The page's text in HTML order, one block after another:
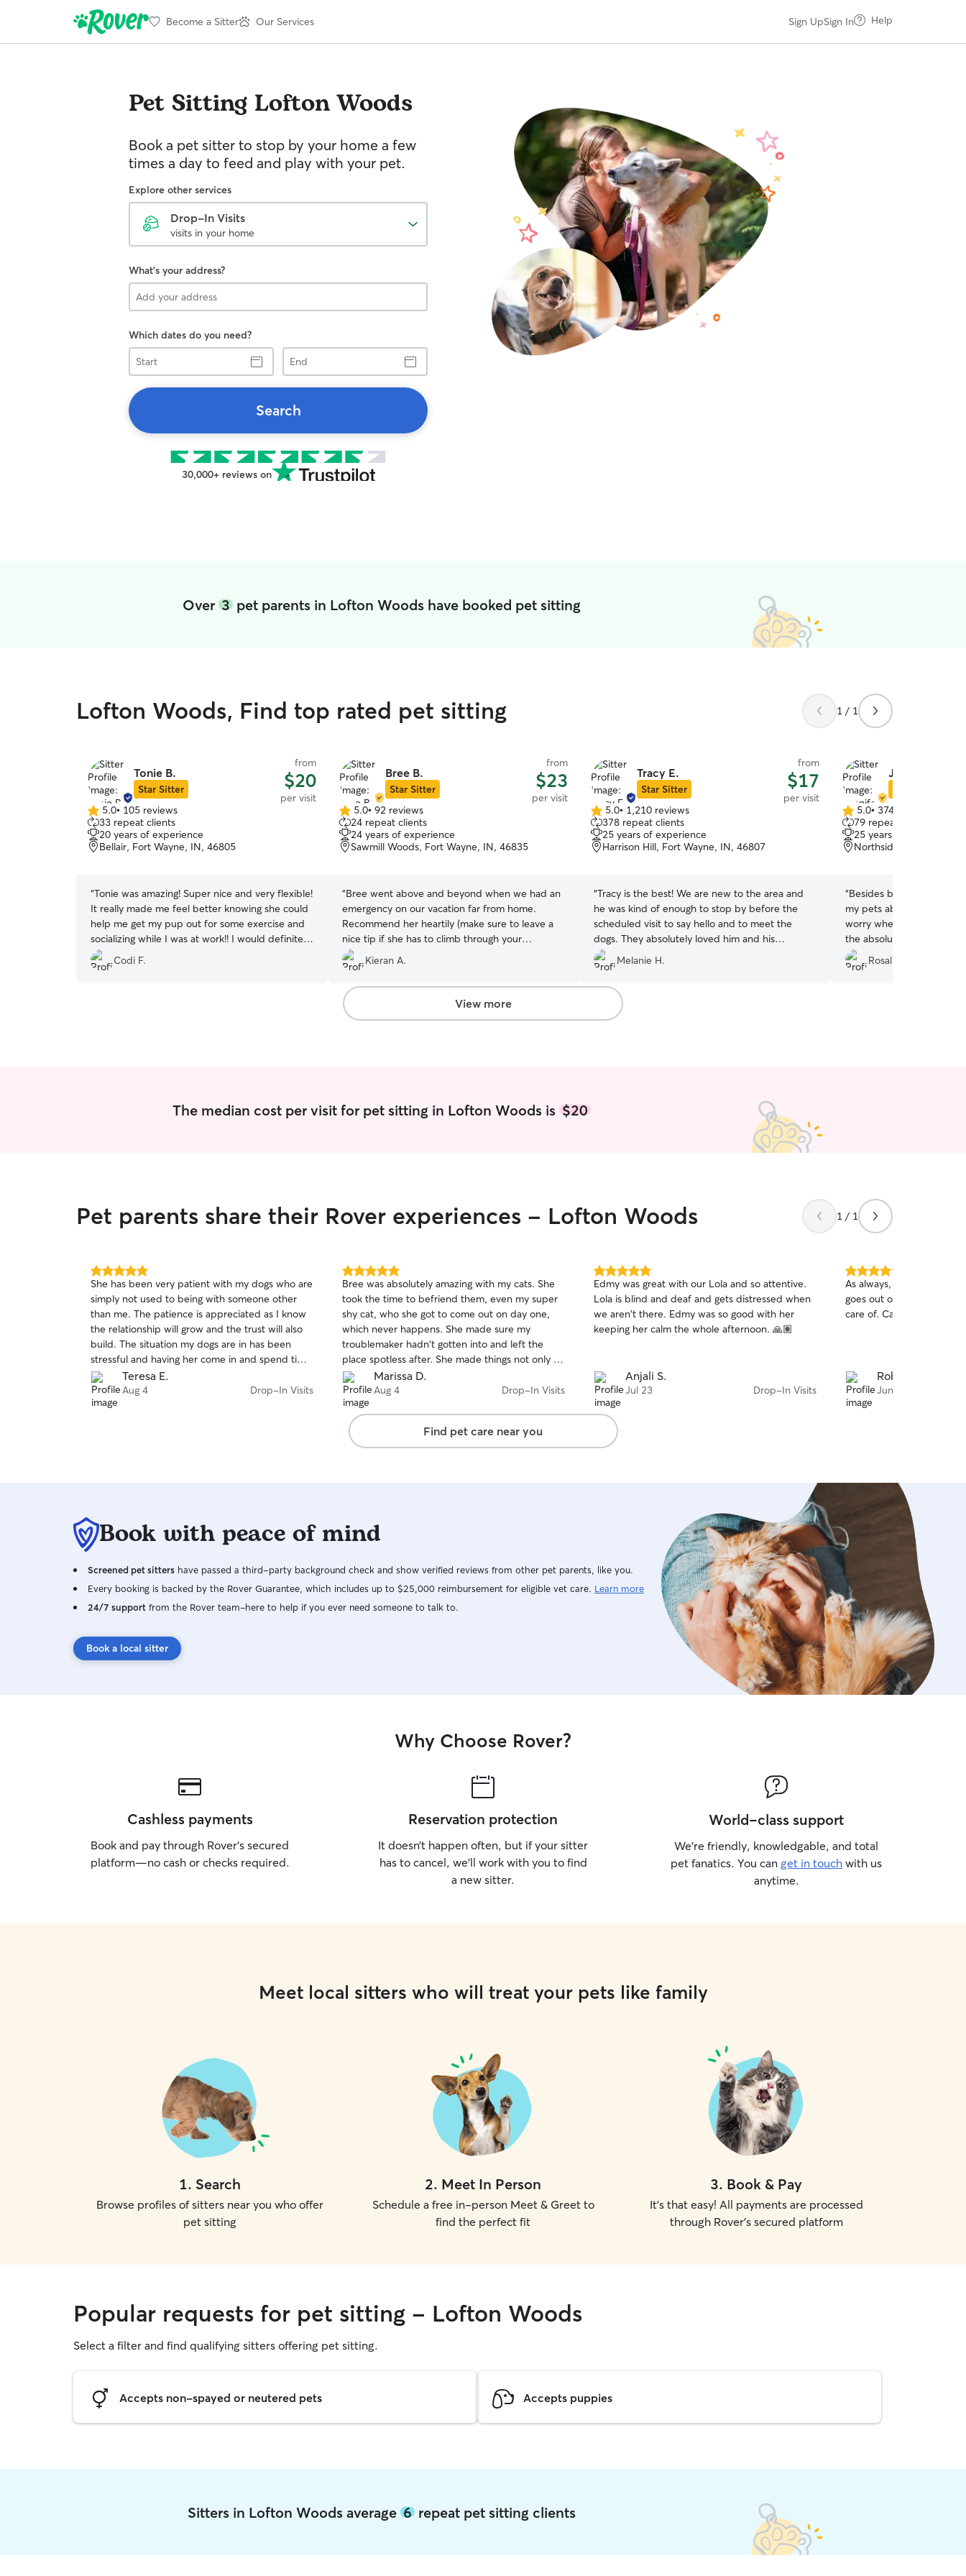
Become a Sitter Our Services Sign UpSign In Help
Pet Sitting Lofton Woods
Book a pet sitter to stop by your home a few
times a day to feed and play with your pet.
Explore other services
Drop-In Visits
visits in your home
What's your address?
Which dates do you need?
Start
End
Search
30,000+ reviews on
Over 3pet parents in Lofton Woods have booked pet sitting
Lofton Woods, Find top rated pet sitting 1 / 1
Tonie B.
Star Sitter
from
$20
per visit
5.0
out
of
5
5.0• 105 reviews
33 repeat clients
20 years of experience
Bellair, Fort Wayne, IN, 46805
“Tonie was amazing! Super nice and very flexible!
It really made me feel better knowing she could
help me get my pup out for some exercise and
socializing while I was at work!! I would definitely
ask her to help out again!
Codi F.
Bree B.
Star Sitter
from
$23
per visit
5.0
out
of
5
5.0• 92 reviews
24 repeat clients
24 years of experience
Sawmill Woods, Fort Wayne, IN, 46835
“Bree went above and beyond when we had an
emergency on our vacation far from home.
Recommend her heartily (make sure to leave a
nice tip if she has to climb through your
window).Kieran A.
Tracy E.
Star Sitter
from
$17
per visit
5.0
out
of
5
5.0• 1,210 reviews
378 repeat clients
25 years of experience
Harrison Hill, Fort Wayne, IN, 46807
“Tracy is the best! We are new to the area and
he was kind of enough to stop by before the
scheduled visit to say hello and to meet the
dogs. They absolutely loved him and his
communication was great!
Melanie H.
Jennifer T.
5.0
out
of
5
5.0• 374 reviews
79 repeat clients
25 years of experience
Northside, Fort Wayne,
“Besides being amazing,
my pets absolutely adore
worry when I'm away
the absolute best hands!
Rosalie E.
View more
The median cost per visit for pet sitting in Lofton Woods is $20
Pet parents share their Rover experiences - Lofton Woods 1 / 1
5.0
out
of
5
stars
She has been very patient with my dogs who are
simply not used to being with someone other
than me. The patience is appreciated as I know
the relationship will grow and the trust will also
build. The situation my dogs are in has been
stressful and having her come in and spend time
with them is helpful to them and myself. I’m very
grateful to have found such a patient animal
focused person for my dogs.
Teresa E.
Aug 4 Drop-In Visits
5.0
out
of
5
stars
Bree was absolutely amazing with my cats. She
took the time to befriend them, even my super
shy cat, who she got to come out on day one,
which never happens. She made sure my
troublemaker hadn't gotten into and left the
place spotless after. She made things not only so
much less stressful for myself, but I know it
helped my shy girl as well! She made sure I got
detailed updates and tons of pictures of them
playing with her every visit. Bree will be my go to
from now on for pet sitting, couldn't recommend
a better sitter!
Marissa D.
Aug 4 Drop-In Visits
5.0
out
of
5
stars
Edmy was great with our Lola and so attentive.
Lola is blind and deaf and gets distressed when
we aren't there. Edmy was so good with her
keeping her calm the whole afternoon. 🙏🏽
Anjali S.
Jul 23 Drop-In Visits
5.0
out
of
5
As always, Neely is the
goes out of her way to
care of. Can’t
Robert M.
Jun 19
Find pet care near you
Book with peace of mind
Screened pet sitters have passed a third-party background check and show verified reviews from other pet parents, like you.
Every booking is backed by the Rover Guarantee, which includes up to $25,000 reimbursement for eligible vet care. Learn more
24/7 support from the Rover team–here to help if you ever need someone to talk to.
Book a local sitter
Why Choose Rover?
Cashless payments
Book and pay through Rover’s secured
platform—no cash or checks required.
Reservation protection
It doesn’t happen often, but if your sitter
has to cancel, we’ll work with you to find
a new sitter.
World-class support
We’re friendly, knowledgable, and total
pet fanatics. You can get in touch with us
anytime.
Meet local sitters who will treat your pets like family
1. Search
Browse profiles of sitters near you who offer
pet sitting
2. Meet In Person
Schedule a free in-person Meet & Greet to
find the perfect fit
3. Book & Pay
It's that easy! All payments are processed
through Rover's secured platform
Popular requests for pet sitting - Lofton Woods
Select a filter and find qualifying sitters offering pet sitting.
Accepts non-spayed or neutered pets Accepts puppies
Sitters in Lofton Woods average 6repeat pet sitting clients